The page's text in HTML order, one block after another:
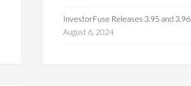
InvestorFuse Releases 3.95 and 3.96
August 6, 2024